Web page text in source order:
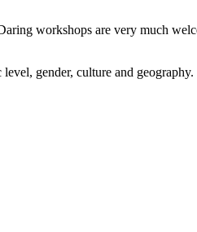
workshops are very much
gender, culture and geography.